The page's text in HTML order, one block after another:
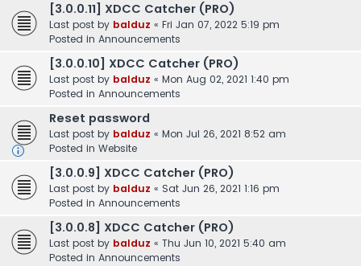
[3.0.0.11] XDCC Catcher (PRO)
Last post by balduz « Fri Jan 07, 2022 5:19 pm
Posted in Announcements
[3.0.0.10] XDCC Catcher (PRO)
Last post by balduz « Mon Aug 02, 2021 1:40 pm
Posted in Announcements
Reset password
Last post by balduz « Mon Jul 26, 2021 8:52 am
Posted in Website
[3.0.0.9] XDCC Catcher (PRO)
Last post by balduz « Sat Jun 26, 2021 1:16 pm
Posted in Announcements
[3.0.0.8] XDCC Catcher (PRO)
Last post by balduz « Thu Jun 10, 2021 5:40 am
Posted in Announcements